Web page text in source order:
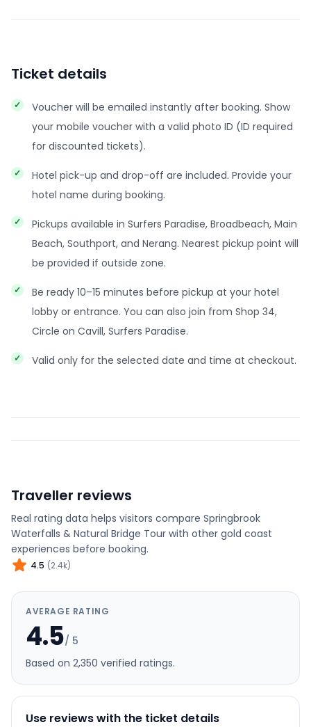
Ticket details
Voucher will be emailed instantly after booking. Show
your mobile voucher with a valid photo ID (ID required
for discounted tickets).
Hotel pick-up and drop-off are included. Provide your
hotel name during booking.
Pickups available in Surfers Paradise, Broadbeach, Main
Beach, Southport, and Nerang. Nearest pickup point will
be provided if outside zone.
Be ready 10–15 minutes before pickup at your hotel
lobby or entrance. You can also join from Shop 34,
Circle on Cavill, Surfers Paradise.
Valid only for the selected date and time at checkout.
Traveller reviews
Real rating data helps visitors compare Springbrook
Waterfalls & Natural Bridge Tour with other gold coast
experiences before booking.
4.5 (2.4k)
AVERAGE RATING
4.5/ 5
Based on 2,350 verified ratings.
Use reviews with the ticket details